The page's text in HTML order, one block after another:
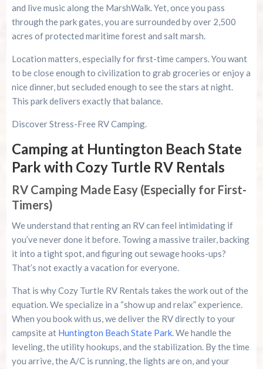
and live music along the MarshWalk. Yet, once you pass
through the park gates, you are surrounded by over 2,500
acres of protected maritime forest and salt marsh.
Location matters, especially for first-time campers. You want
to be close enough to civilization to grab groceries or enjoy a
nice dinner, but secluded enough to see the stars at night.
This park delivers exactly that balance.
Discover Stress-Free RV Camping.
Camping at Huntington Beach State
Park with Cozy Turtle RV Rentals
RV Camping Made Easy (Especially for First-
Timers)
We understand that renting an RV can feel intimidating if
you’ve never done it before. Towing a massive trailer, backing
it into a tight spot, and figuring out sewage hooks-ups?
That’s not exactly a vacation for everyone.
That is why Cozy Turtle RV Rentals takes the work out of the
equation. We specialize in a “show up and relax” experience.
When you book with us, we deliver the RV directly to your
campsite at Huntington Beach State Park. We handle the
leveling, the utility hookups, and the stabilization. By the time
you arrive, the A/C is running, the lights are on, and your